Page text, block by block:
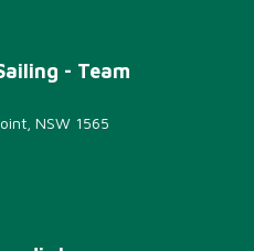
- Team
NSW 1565